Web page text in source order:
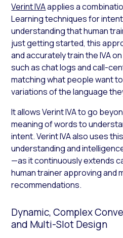
Verint IVAapplies a
Learning techniques for
understanding that human
just getting started, this
and accurately train the IVA
such as chat logs and call-
matching what people want
variations of the language
It allows Verint IVA to go
meaning of words to
intent. Verint IVA also uses
understanding and
—as it continuously extends
human trainer approving and
recommendations.
Dynamic, Complex
and Multi-Slot Design